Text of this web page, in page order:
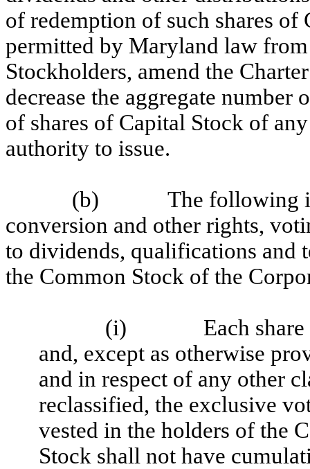
of redemption of such shares
permitted by Maryland law
Stockholders, amend the
decrease the aggregate
of shares of Capital Stock of
authority to issue.
(b)
The following
conversion and other rights,
to dividends, qualifications and
the Common Stock of the
(i)
Each
and, except as otherwise
and in respect of any other
reclassified, the exclusive
vested in the holders of the
Stock shall not have